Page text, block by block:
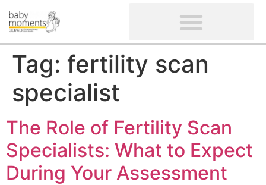
Tag: fertility scan
specialist
The Role of Fertility Scan
Specialists: What to Expect
During Your Assessment